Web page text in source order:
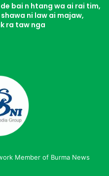
bai n htang wa ai rai tim,
ni law ai majaw,
ra taw nga
Member of Burma News